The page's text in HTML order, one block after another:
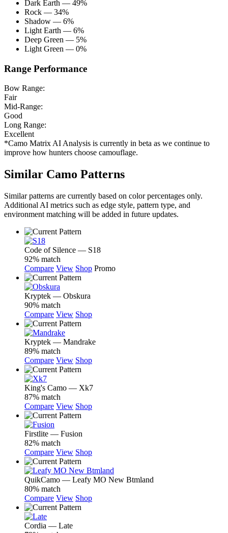
Dark Earth — 49%
Rock — 34%
Shadow — 6%
Light Earth — 6%
Deep Green — 5%
Light Green — 0%
Range Performance
Bow Range:
Fair
Mid-Range:
Good
Long Range:
Excellent
*Camo Matrix AI Analysis is currently in beta as we continue to
improve how hunters choose camouflage.
Similar Camo Patterns
Similar patterns are currently based on color percentages only.
Additional AI metrics such as edge style, pattern type, and
environment matching will be added in future updates.
Code of Silence — S18
92% match
Compare View Shop Promo
Kryptek — Obskura
90% match
Compare View Shop
Kryptek — Mandrake
89% match
Compare View Shop
King's Camo — Xk7
87% match
Compare View Shop
Firstlite — Fusion
82% match
Compare View Shop
QuikCamo — Leafy MO New Btmland
80% match
Compare View Shop
Cordia — Late